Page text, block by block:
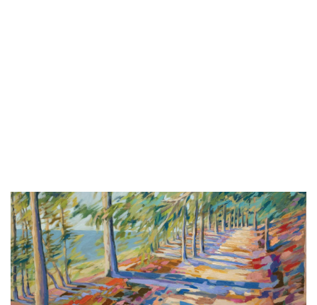
Red Dock Summer Music
Red Dock
Sun, Aug 09@6:00pm
Live Music at Bostwick Lake Inn -
Lynn Thompson
Bostwick Lake Inn
Sun, Aug 09@6:00pm
Summer Concert Series